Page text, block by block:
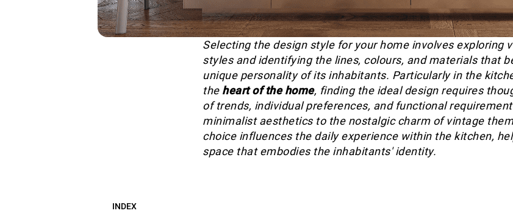
Selecting the design style for your home involves exploring
styles and identifying the lines, colours, and materials that
unique personality of its inhabitants. Particularly in the
the heart of the home, finding the ideal design requires
of trends, individual preferences, and functional
minimalist aesthetics to the nostalgic charm of vintage
choice influences the daily experience within the kitchen,
space that embodies the inhabitants' identity.
INDEX